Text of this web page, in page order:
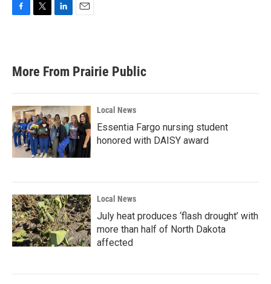
b
o
k
e
d
n
l
More From Prairie Public
Local News
Essentia Fargo nursing student
honored with DAISY award
Local News
July heat produces ‘flash drought’ with
more than half of North Dakota
affected